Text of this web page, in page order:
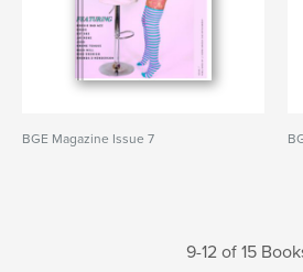
BGE Magazine Issue 7
9-12 of 15